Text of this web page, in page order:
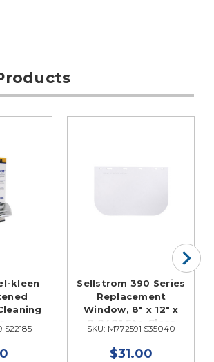
kleen
S22185
Sellstrom 390 Series
Replacement
Window, 8" x 12" x
0.040" Sta-Clear
SKU: M772591 S35040
$31.00